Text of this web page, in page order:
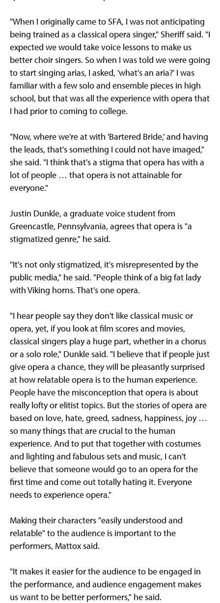
"When I originally came to SFA, I was not anticipating
being trained as a classical opera singer," Sheriff said. "I
expected we would take voice lessons to make us
better choir singers. So when I was told we were going
to start singing arias, I asked, 'what's an aria?' I was
familiar with a few solo and ensemble pieces in high
school, but that was all the experience with opera that
I had prior to coming to college.
"Now, where we're at with 'Bartered Bride,' and having
the leads, that's something I could not have imaged,"
she said. "I think that's a stigma that opera has with a
lot of people … that opera is not attainable for
everyone."
Justin Dunkle, a graduate voice student from
Greencastle, Pennsylvania, agrees that opera is "a
stigmatized genre," he said.
"It's not only stigmatized, it's misrepresented by the
public media," he said. "People think of a big fat lady
with Viking horns. That's one opera.
"I hear people say they don't like classical music or
opera, yet, if you look at film scores and movies,
classical singers play a huge part, whether in a chorus
or a solo role," Dunkle said. "I believe that if people just
give opera a chance, they will be pleasantly surprised
at how relatable opera is to the human experience.
People have the misconception that opera is about
really lofty or elitist topics. But the stories of opera are
based on love, hate, greed, sadness, happiness, joy …
so many things that are crucial to the human
experience. And to put that together with costumes
and lighting and fabulous sets and music, I can't
believe that someone would go to an opera for the
first time and come out totally hating it. Everyone
needs to experience opera."
Making their characters "easily understood and
relatable" to the audience is important to the
performers, Mattox said.
"It makes it easier for the audience to be engaged in
the performance, and audience engagement makes
us want to be better performers," he said.